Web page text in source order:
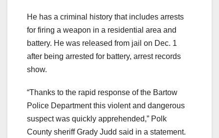
He has a criminal history that includes arrests
for firing a weapon in a residential area and
battery. He was released from jail on Dec. 1
after being arrested for battery, arrest records
show.
“Thanks to the rapid response of the Bartow
Police Department this violent and dangerous
suspect was quickly apprehended,” Polk
County sheriff Grady Judd said in a statement.